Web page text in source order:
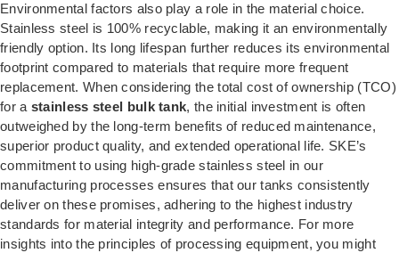
Environmental factors also play a role in the material choice.
Stainless steel is 100% recyclable, making it an environmentally
friendly option. Its long lifespan further reduces its environmental
footprint compared to materials that require more frequent
replacement. When considering the total cost of ownership (TCO)
for a stainless steel bulk tank, the initial investment is often
outweighed by the long-term benefits of reduced maintenance,
superior product quality, and extended operational life. SKE’s
commitment to using high-grade stainless steel in our
manufacturing processes ensures that our tanks consistently
deliver on these promises, adhering to the highest industry
standards for material integrity and performance. For more
insights into the principles of processing equipment, you might